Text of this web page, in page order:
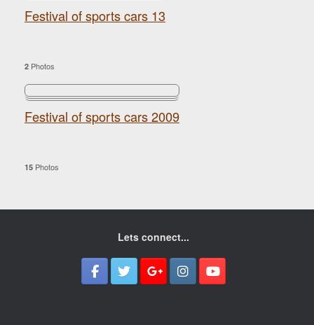
Festival of sports cars 13
2 Photos
Festival of sports cars 2009
15 Photos
Lets connect...